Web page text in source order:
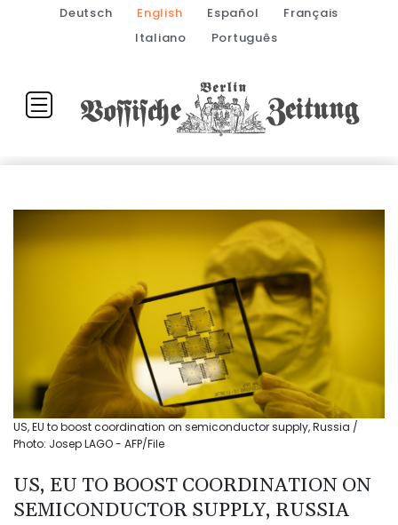
Deutsch English Español
Français
Italiano
Português
US, EU to boost coordination on semiconductor supply, Russia /
Photo: Josep LAGO - AFP/File
US, EU TO BOOST COORDINATION ON
SEMICONDUCTOR SUPPLY, RUSSIA